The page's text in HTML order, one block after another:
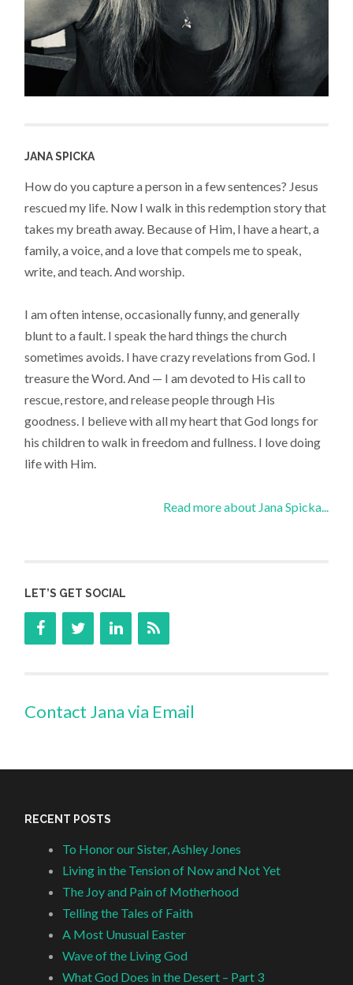
JANA SPICKA
How do you capture a person in a few sentences? Jesus
rescued my life. Now I walk in this redemption story that
takes my breath away. Because of Him, I have a heart, a
family, a voice, and a love that compels me to speak,
write, and teach. And worship.
I am often intense, occasionally funny, and generally
blunt to a fault. I speak the hard things the church
sometimes avoids. I have crazy revelations from God. I
treasure the Word. And — I am devoted to His call to
rescue, restore, and release people through His
goodness. I believe with all my heart that God longs for
his children to walk in freedom and fullness. I love doing
life with Him.
Read more about Jana Spicka...
LET’S GET SOCIAL
Contact Jana via Email
RECENT POSTS
To Honor our Sister, Ashley Jones
Living in the Tension of Now and Not Yet
The Joy and Pain of Motherhood
Telling the Tales of Faith
A Most Unusual Easter
Wave of the Living God
What God Does in the Desert – Part 3